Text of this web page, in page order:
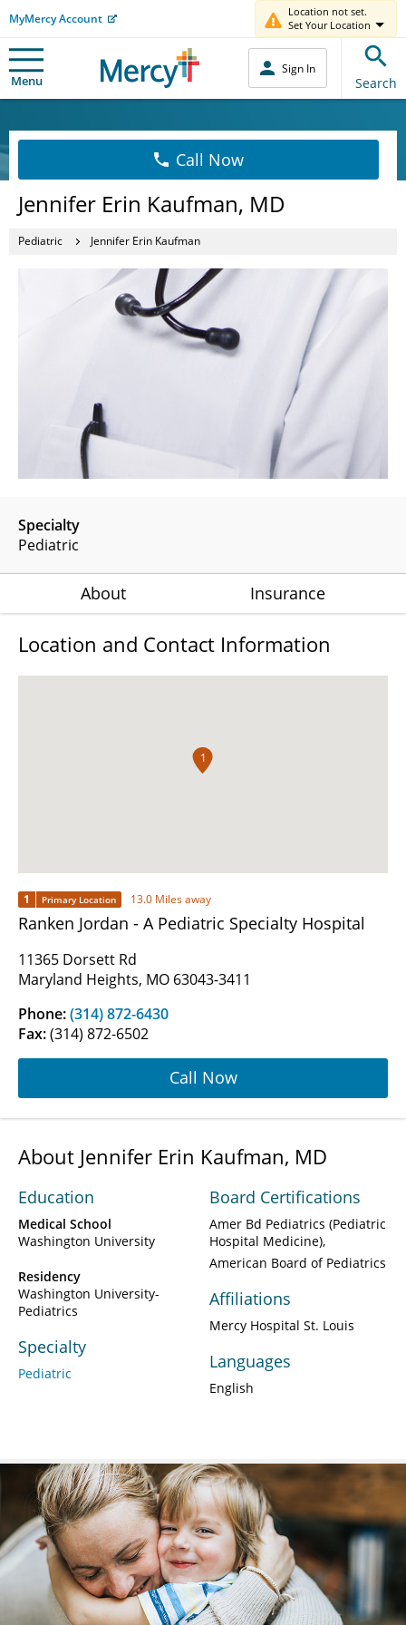
MyMercy Account
Location not set.
Set Your Location
Menu
Sign In
Search
Call Now
Jennifer Erin Kaufman, MD
Pediatric Jennifer Erin Kaufman
Specialty
Pediatric
About Insurance
Location and Contact Information
1
1 Primary Location 13.0 Miles away
Ranken Jordan - A Pediatric Specialty Hospital
11365 Dorsett Rd
Maryland Heights, MO 63043-3411
Phone:(314) 872-6430
Fax:(314) 872-6502
Call Now
About Jennifer Erin Kaufman, MD
Education
Medical School
Washington University
Residency
Washington University-
Pediatrics
Specialty
Pediatric
Board Certifications
Amer Bd Pediatrics (Pediatric
Hospital Medicine)
American Board of Pediatrics
Affiliations
Mercy Hospital St. Louis
Languages
English